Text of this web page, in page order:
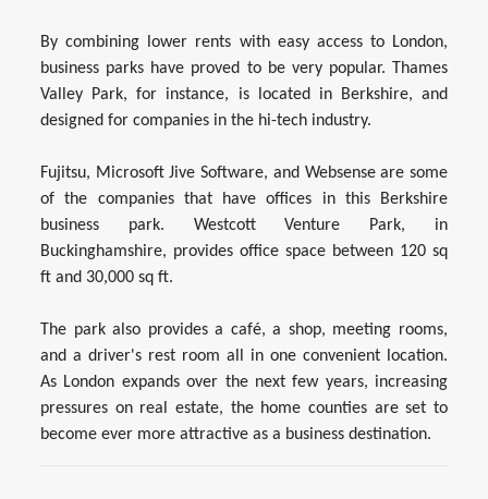
By combining lower rents with easy access to London,
business parks have proved to be very popular. Thames
Valley Park, for instance, is located in Berkshire, and
designed for companies in the hi-tech industry.
Fujitsu, Microsoft Jive Software, and Websense are some
of the companies that have offices in this Berkshire
business park. Westcott Venture Park, in
Buckinghamshire, provides office space between 120 sq
ft and 30,000 sq ft.
The park also provides a café, a shop, meeting rooms,
and a driver's rest room all in one convenient location.
As London expands over the next few years, increasing
pressures on real estate, the home counties are set to
become ever more attractive as a business destination.